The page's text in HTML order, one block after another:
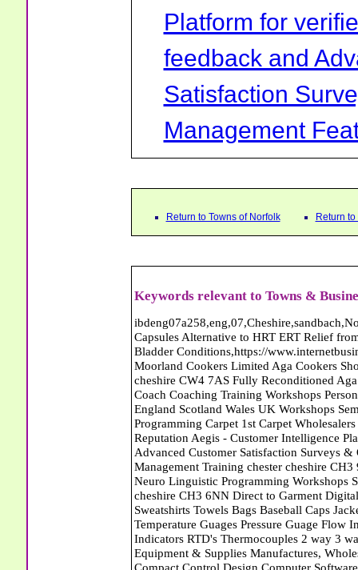
Platform for
feedback and
Satisfaction
Management
Return to Towns of Norfolk Return
Keywords relevant to Towns &
ibdeng07a258,eng,07,Cheshire,sandbach,Novanutri NHSteps FX Menopause Food Supplement Capsules Alternative to HRT ERT Relief from Hot Flushes Night Sweats Mood Swings Prostate and Bladder Conditions,https://www.internetbusinessdirectory.co.uk/cheshire/sandbach/ibdeng07a258.htm, Moorland Cookers Limited Aga Cookers Shops, Manufactures, Service and Installation holmes chapel cheshire CW4 7AS Fully Reconditioned Aga Cookers Refurbished Aga Repairs Cheshire Golf Golfing Coach Coaching Training Workshops Personal Development Self Awareness Self Development Training England Scotland Wales UK Workshops Seminars Courses NLP Master Practitioner Neuro Linguistic Programming Carpet 1st Carpet Wholesalers Bolton Greater Manchester Lancashire BL1 4QR Reputation Aegis - Customer Intelligence Platform for verified reviews, customer feedback and Advanced Customer Satisfaction Surveys & Online Reputation Management Features Profect World Ltd. Management Training chester cheshire CH3 9DU Personal Development Self Awareness Training NLP Neuro Linguistic Programming Workshops Seminars Embroidery Direct Digital Printing Chester cheshire CH3 6NN Direct to Garment Digital Printing Corporate Clothing Printed T-Shirts Polo Shirts Sweatshirts Towels Bags Baseball Caps Jackets Fleeces Printers T Shirts Sweat Shirts Instrumentation Temperature Guages Pressure Guage Flow Instruments Gas Regulators Valves Manifolds Controllers Indicators RTD's Thermocouples 2 way 3 way 5 way Manifold One for Instrumentation Ltd. Gas Equipment & Supplies Manufactures, Wholesalers & Installation Congleton cheshire CW12 3DL Compact Control Design Computer Software Houses, Consultants, Development congleton cheshire CW12 3ED Custom Electronic Circuit Board Design Bespoke Software Firmware Development DC Motor Stepper Driver Modules USB PIC Microcontrollers PCB Prototyping Prototypes Solenoid Valves SPCO Relay Relays Diamond Electronics Low Energy Lighting LED Lights Bulbs England Scotland Wales UK Northern Ireland Irish Republic CW11 2US Coloured Lighting LED's GU10 MR16 E27 E14 Filex Systems Ltd. Office Industrial Storage Systems Times-2 Filing Cabinets Rotary Units Mobile Shelving Racking Filex Systems Ltd Storage Equipment Manufactures, Installation and Repair Stone Staffordshire ST15 8GN Peak Translations - German French Spanish Business Translating Dutch Portuguese Interpreters Legal Contracts Manuals Cheshire UK Fortay Media Film Production Video Production Menopause,Phytoestrogens,HRT Alternative,Hot Sweats,Hot Flushes,Prostate Bladder,Menopause Tester,Food Supplement,Cheshire UK,ERT Replacement,Hysterectomy,Aftercare,Novanutri,Menopause,NHSteps,Improved,Wellbeing,Feeling,Male / Female,Phyto-Nutriment,Combinations,Treatments,Safe Natural,FX Menopause,Menopausal Help,Advice,Therapies,Awareness,Multi Vitamins,Omega 3 Capsules,Hysterectomy,Help / Advice,Early / Post,Menopause,Symptoms,Progesterone,Night Sweats,Mood Swings,Weight Loss,Hair Loss,Herbal Remedies,Bleeding,FSH Menopause,Vitamins,Anxiety Depression,Lack of Sleep,Advice,Insomnia,Cheshire,UK,Sandbach Cheshire,CW11 5BD,England,Scotland,Wales,Northern Ireland John Doe Carpets Diss Norfolk Economy Carpets - Wool Twist Carpets Wooden Laminate Vinyl Flooring Rugs Domestic Commercial - Great Yarmouth Norfolk Carpets Plus Ltd - Wool Twist Carpets Wooden Laminate Vinyl Flooring Rugs Domestic Commercial - Norwich Norfolk Windmill Cottage Kennels Haddiscoe Dog Cat Boarding Kennels Loddon South Norfolk NR14 6PP Abattoirs Free Abrasive Products Access Platforms Access Platforms Accessories & Parts Accident & Injury Insurance Accomodation Directories Accountants Accountants Accountants & Business Advisors Acoustic Specialists Actuaries Acupuncture Adhesives Glues & Sealants Adoption Adult Education Adult Education & Mentoring Adult Learning Centres Advertising Agencies Advertorials Advertising Consultants Advertising P R & Marketing Advertising Services Advertising-Outdoor Advertising-Point of Sale Advice Aerial Photography Aerials & Amplifiers Aeroplanes Aerials Satellite Cable Aerobics Air Cargo Air Charter Air Conditioning Air Conditioning Air Conditioning Manufacturing Air Traffic Control Aircraft Engines Manufacturing Aircraft Manufacturing Aircraft Sales Airfields Free Airline Services Airlines Airport Transfer Services Airports Alexander Technique Allergy Testing Alternative Medicine Alternative Energy Alternative Therapy Aluminium Manufacturing AM General Amateur Dramatics Ambulance Services American Food Amusement Arcades